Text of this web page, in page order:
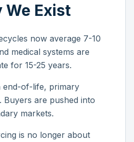
We Exist
now average 7-10
medical systems are
for 15-25 years.
end-of-life, primary
Buyers are pushed into
markets.
is no longer about